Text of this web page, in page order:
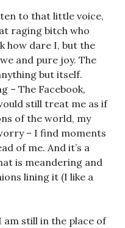
to that little voice,
raging bitch who
how dare I, but the
and pure joy. The
but itself.
– The Facebook,
still treat me as if
of the world, my
– I find moments
of me. And it’s a
is meandering and
lining it (I like a
am still in the place of